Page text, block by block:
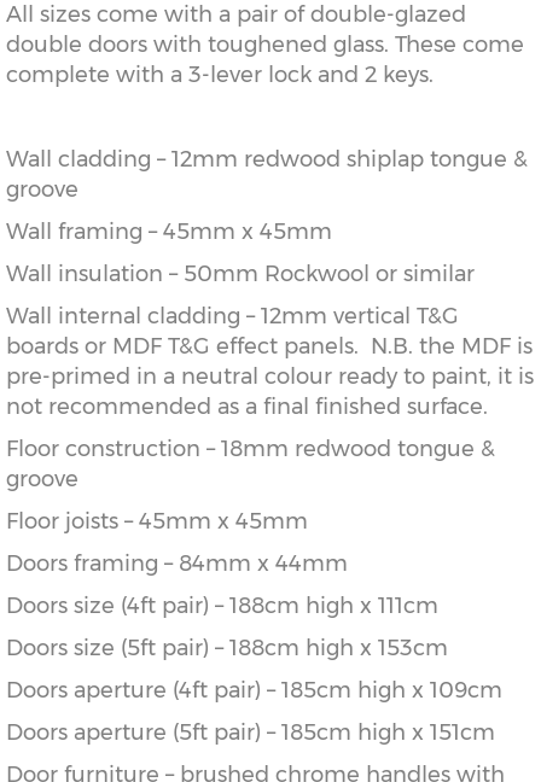
All sizes come with a pair of double-glazed
double doors with toughened glass. These come
complete with a 3-lever lock and 2 keys.
Wall cladding – 12mm redwood shiplap tongue &
groove
Wall framing – 45mm x 45mm
Wall insulation – 50mm Rockwool or similar
Wall internal cladding – 12mm vertical T&G
boards or MDF T&G effect panels. N.B. the MDF is
pre-primed in a neutral colour ready to paint, it is
not recommended as a final finished surface.
Floor construction – 18mm redwood tongue &
groove
Floor joists – 45mm x 45mm
Doors framing – 84mm x 44mm
Doors size (4ft pair) – 188cm high x 111cm
Doors size (5ft pair) – 188cm high x 153cm
Doors aperture (4ft pair) – 185cm high x 109cm
Doors aperture (5ft pair) – 185cm high x 151cm
Door furniture – brushed chrome handles with